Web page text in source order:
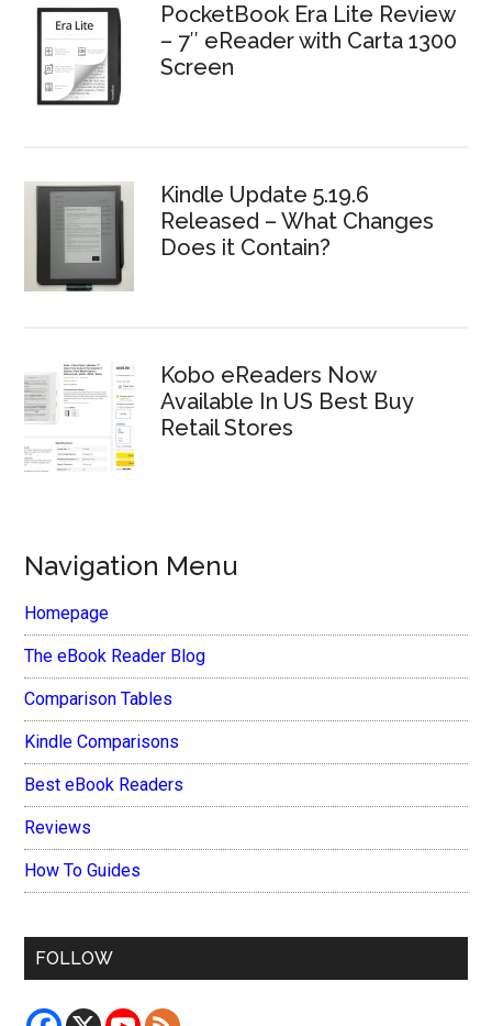
PocketBook Era Lite Review
– 7″ eReader with Carta 1300
Screen
Kindle Update 5.19.6
Released – What Changes
Does it Contain?
Kobo eReaders Now
Available In US Best Buy
Retail Stores
Navigation Menu
Homepage
The eBook Reader Blog
Comparison Tables
Kindle Comparisons
Best eBook Readers
Reviews
How To Guides
FOLLOW